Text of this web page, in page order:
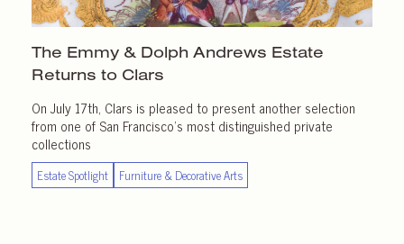
The Emmy & Dolph Andrews Estate
Returns to Clars
On July 17th, Clars is pleased to present another selection
from one of San Francisco’s most distinguished private
collections
Estate Spotlight Furniture & Decorative Arts